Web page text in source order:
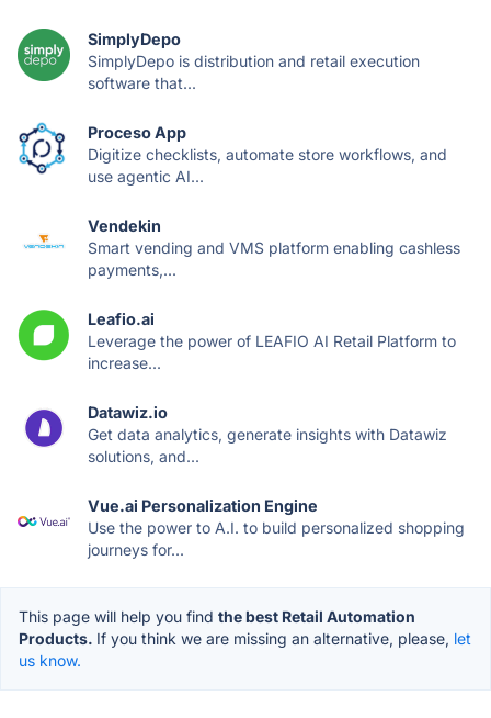
SimplyDepo
SimplyDepo is distribution and retail execution
software that...
Proceso App
Digitize checklists, automate store workflows, and
use agentic AI...
Vendekin
Smart vending and VMS platform enabling cashless
payments,...
Leafio.ai
Leverage the power of LEAFIO AI Retail Platform to
increase...
Datawiz.io
Get data analytics, generate insights with Datawiz
solutions, and...
Vue.ai Personalization Engine
Use the power to A.I. to build personalized shopping
journeys for...
This page will help you find the best Retail Automation
Products. If you think we are missing an alternative, please, let
us know.